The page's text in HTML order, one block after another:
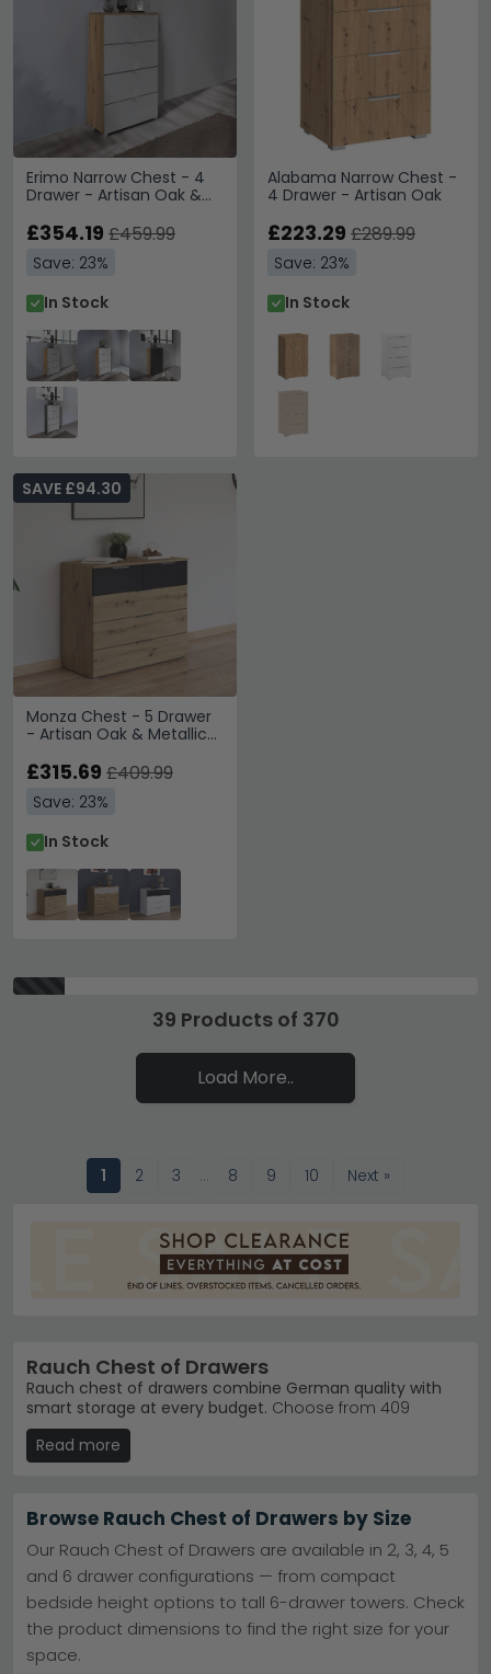
Erimo Narrow Chest - 4
Drawer - Artisan Oak &
£354.19 £459.99
Save: 23%
In Stock
Alabama Narrow Chest -
4 Drawer - Artisan Oak
£223.29 £289.99
Save: 23%
In Stock
Monza Chest - 5 Drawer
- Artisan Oak & Metallic
SAVE £94.30
£315.69 £409.99
Save: 23%
In Stock
39 Products of 370
Load More..
1 2 3 … 8 9 10 Next »
Rauch Chest of Drawers
Rauch chest of drawers combine German quality with
smart storage at every budget. Choose from 409
models priced £110 to £890, available in black, grey and
white finishes across oak, Alpine White and glass
combinations. Whether you need compact bedroom
delivers contemporary design and solid construction.
Popular Ranges– Aldono, Miramar Type 1 and Celle
High Gloss offer timeless style. explore Rauch
Aldono
Finish Options– Alpine White, oak and metallic dark
grey finishes suit any interior.
Matched Sets – Pair with Rauch wardrobes and
bedroom furniture for coordinated rooms.
Read more
Browse Rauch Chest of Drawers by Size
Our Rauch Chest of Drawers are available in 2, 3, 4, 5
and 6 drawer configurations — from compact
bedside height options to tall 6-drawer towers. Check
the product dimensions to find the right size for your
space.